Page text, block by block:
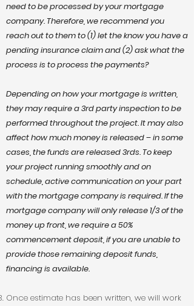
need to be processed by your mortgage
company. Therefore, we recommend you
reach out to them to (1) let the know you have a
pending insurance claim and (2) ask what the
process is to process the payments?
Depending on how your mortgage is written,
they may require a 3rd party inspection to be
performed throughout the project. It may also
affect how much money is released – in some
cases, the funds are released 3rds. To keep
your project running smoothly and on
schedule, active communication on your part
with the mortgage company is required. If the
mortgage company will only release 1/3 of the
money up front, we require a 50%
commencement deposit, if you are unable to
provide those remaining deposit funds,
financing is available.
Once estimate has been written, we will work